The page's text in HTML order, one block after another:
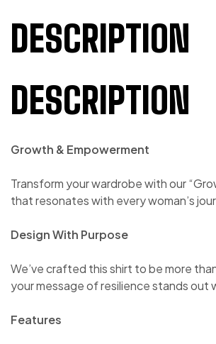
DESCRIPTION
DESCRIPTION
Growth & Empowerment
Transform your wardrobe with our
that resonates with every woman’s
Design With Purpose
We’ve crafted this shirt to be more
your message of resilience stands out
Features